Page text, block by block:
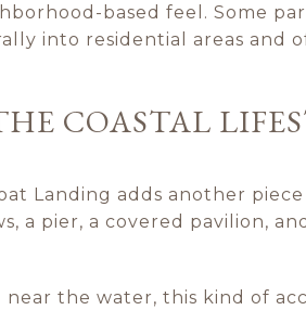
based feel. Some
into residential areas and
COASTAL
Landing adds another
a pier, a covered pavilion,
the water, this kind of